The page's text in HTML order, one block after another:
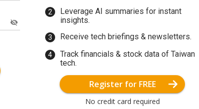
Leverage AI summaries for instant
insights.
Receive tech briefings & newsletters.
Track financials & stock data of Taiwan
tech.
Register for FREE
No credit card required